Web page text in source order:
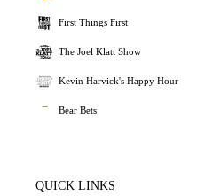
First Things First
The Joel Klatt Show
Kevin Harvick's Happy Hour
Bear Bets
QUICK LINKS